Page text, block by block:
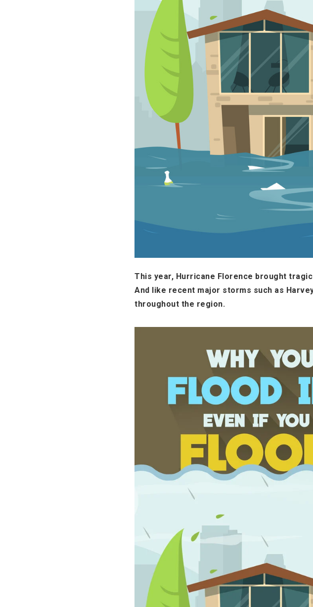
This year, Hurricane Florence brought
And like recent major storms such as
throughout the region.